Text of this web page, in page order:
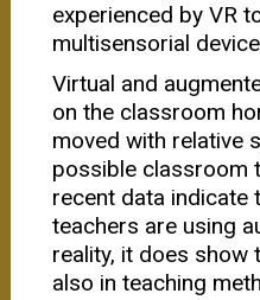
experienced by VR
multisensorial
Virtual and
on the classroom
moved with relative
possible classroom
recent data indicate
teachers are using
reality, it does show
also in teaching